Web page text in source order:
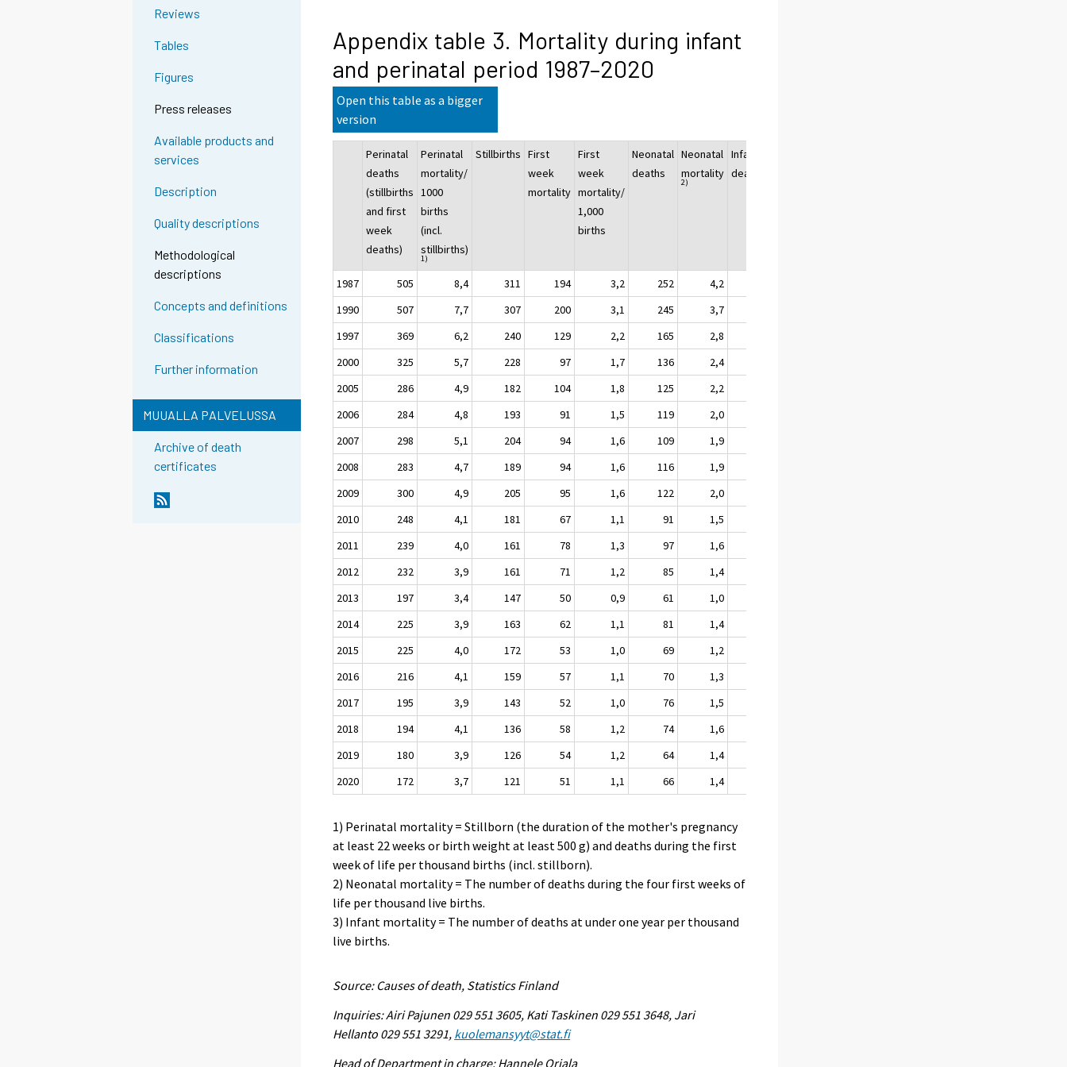
Reviews
Tables
Figures
Press releases
Available products and
services
Description
Quality descriptions
Methodological
descriptions
Concepts and definitions
Classifications
Further information
MUUALLA PALVELUSSA
Archive of death
certificates
Appendix table 3. Mortality during infant
and perinatal period 1987–2020
Open this table as a bigger
version
Perinatal
deaths
(stillbirths
and first
week
deaths)
Perinatal
mortality/
1000
births
(incl.
stillbirths)
1)
Stillbirths First
week
mortality
First
week
mortality/
1,000
births
Neonatal
deaths
Neonatal
mortality
2)
Infant
deaths
1987 505 8,4 311 194 3,2 252 4,2
1990
507 7,7 307 200 3,1 245 3,7
1997
369 6,2 240 129 2,2 165 2,8
2000
325 5,7 228 97 1,7 136 2,4
2005
286 4,9 182 104 1,8 125 2,2
2006
284 4,8 193 91 1,5 119 2,0
2007
298 5,1 204 94 1,6 109 1,9
2008
283 4,7 189 94 1,6 116 1,9
2009
300 4,9 205 95 1,6 122 2,0
2010
248 4,1 181 67 1,1 91 1,5
2011
239 4,0 161 78 1,3 97 1,6
2012
232 3,9 161 71 1,2 85 1,4
2013
197 3,4 147 50 0,9 61 1,0
2014
225 3,9 163 62 1,1 81 1,4
2015
225 4,0 172 53 1,0 69 1,2
2016
216 4,1 159 57 1,1 70 1,3
2017
195 3,9 143 52 1,0 76 1,5
2018
194 4,1 136 58 1,2 74 1,6
2019
180 3,9 126 54 1,2 64 1,4
2020
172 3,7 121 51 1,1 66 1,4
1) Perinatal mortality = Stillborn (the duration of the mother's pregnancy
at least 22 weeks or birth weight at least 500 g) and deaths during the first
week of life per thousand births (incl. stillborn).
2) Neonatal mortality = The number of deaths during the four first weeks of
life per thousand live births.
3) Infant mortality = The number of deaths at under one year per thousand
live births.
Source: Causes of death, Statistics Finland
Inquiries: Airi Pajunen 029 551 3605, Kati Taskinen 029 551 3648, Jari
Hellanto 029 551 3291, kuolemansyyt@stat.fi
Head of Department in charge: Hannele Orjala